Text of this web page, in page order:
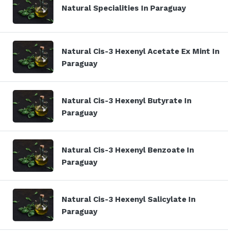
Natural Specialities In Paraguay
Natural Cis-3 Hexenyl Acetate Ex Mint In
Paraguay
Natural Cis-3 Hexenyl Butyrate In
Paraguay
Natural Cis-3 Hexenyl Benzoate In
Paraguay
Natural Cis-3 Hexenyl Salicylate In
Paraguay